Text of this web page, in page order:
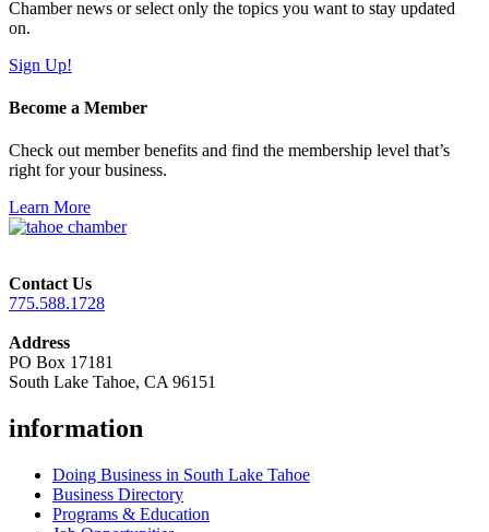
Chamber news or select only the topics you want to stay updated
on.
Sign Up!
Become a Member
Check out member benefits and find the membership level that’s
right for your business.
Learn More
Contact Us
775.588.1728
Address
PO Box 17181
South Lake Tahoe, CA 96151
information
Doing Business in South Lake Tahoe
Business Directory
Programs & Education